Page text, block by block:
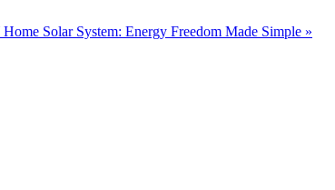
Solar System: Energy Freedom Made Simple »